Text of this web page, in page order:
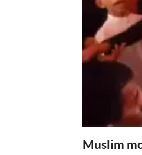
Muslim